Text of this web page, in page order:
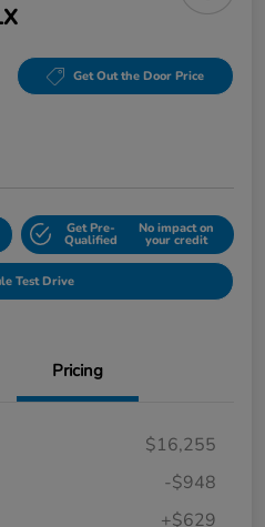
Get Out the Door Price
Get Pre-
Qualified
No impact on
your credit
Test Drive
Pricing
$16,255
-$948
+$629